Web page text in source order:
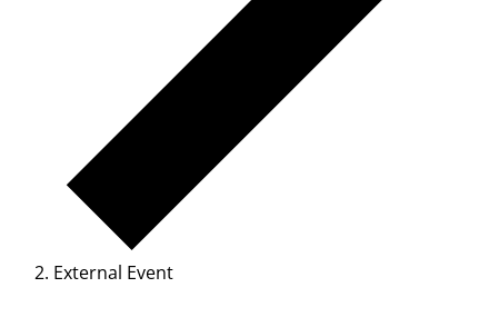
External Event